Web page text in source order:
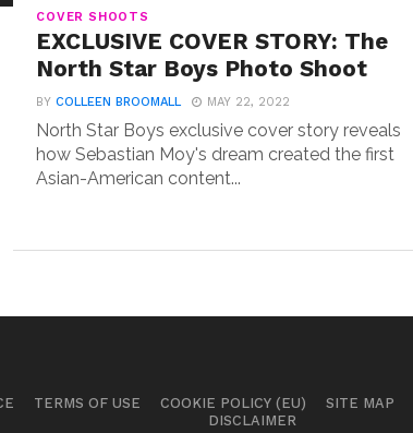
COVER SHOOTS
EXCLUSIVE COVER STORY: The
North Star Boys Photo Shoot
BYCOLLEEN BROOMALL MAY 22, 2022
North Star Boys exclusive cover story reveals
how Sebastian Moy's dream created the first
Asian-American content...
TERMS OF USE COOKIE POLICY (EU) SITE MAP
DISCLAIMER